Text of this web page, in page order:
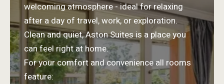
welcoming atmosphere - ideal for relaxing
after a day of travel, work, or exploration.
Clean and quiet, Aston Suites is a place you
can feel right at home.
For your comfort and convenience all rooms
feature: